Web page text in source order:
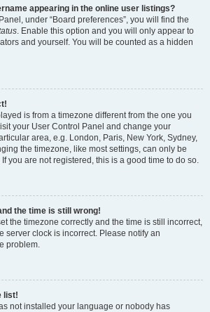
appearing in the online user listings?
under “Board preferences”, you will find the
. Enable this option and you will only appear to
and yourself. You will be counted as a hidden
is from a timezone different from the one you
your User Control Panel and change your
area, e.g. London, Paris, New York, Sydney,
the timezone, like most settings, can only be
you are not registered, this is a good time to do so.
the time is still wrong!
the timezone correctly and the time is still incorrect,
server clock is incorrect. Please notify an
problem.
list!
not installed your language or nobody has